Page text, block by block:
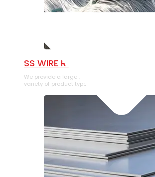
SS WIRE ROD
We provide a large selection of SS Wire Rod in a
variety of product types.